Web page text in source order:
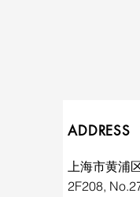
ADDRESS
上海市黄浦
2F208,